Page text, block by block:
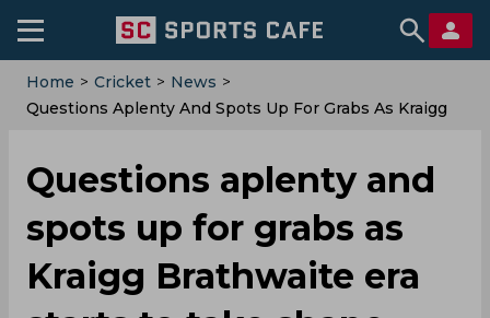
Home > Cricket > News >
Questions Aplenty And Spots Up For Grabs As Kraigg
Questions aplenty and
spots up for grabs as
Kraigg Brathwaite era